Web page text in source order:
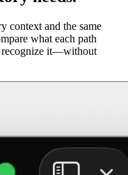
context and the same
what each path
recognize it—without